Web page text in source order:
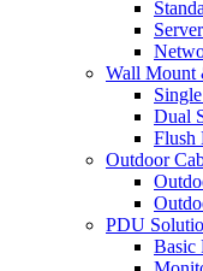
Wall Mount
Dual
Flush
Outdoor
PDU
Basic